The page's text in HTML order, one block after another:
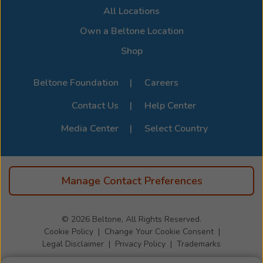
devices, visit the official Beltone Device Compatibility
All Locations
Own a Beltone Location
Shop
Beltone Foundation
Careers
Contact Us
Help Center
Media Center
Select Country
Manage Contact Preferences
© 2026 Beltone, All Rights Reserved.
Cookie Policy
Change Your Cookie Consent
Legal Disclaimer
Privacy Policy Trademarks